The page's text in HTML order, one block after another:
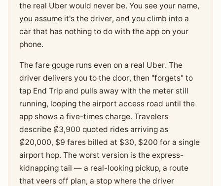
the real Uber would never be. You see your name,
you assume it's the driver, and you climb into a
car that has nothing to do with the app on your
phone.
The fare gouge runs even on a real Uber. The
driver delivers you to the door, then "forgets" to
tap End Trip and pulls away with the meter still
running, looping the airport access road until the
app shows a five-times charge. Travelers
describe ₡3,900 quoted rides arriving as
₡20,000, $9 fares billed at $30, $200 for a single
airport hop. The worst version is the express-
kidnapping tail — a real-looking pickup, a route
that veers off plan, a stop where the driver